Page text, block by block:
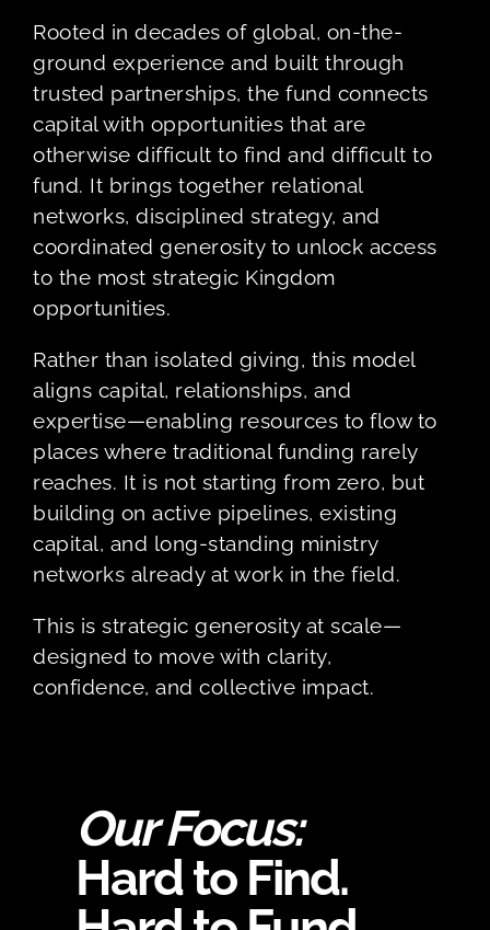
Rooted in decades of global, on-the-
ground experience and built through
trusted partnerships, the fund connects
capital with opportunities that are
otherwise difficult to find and difficult to
fund. It brings together relational
networks, disciplined strategy, and
coordinated generosity to unlock access
to the most strategic Kingdom
opportunities.
Rather than isolated giving, this model
aligns capital, relationships, and
expertise—enabling resources to flow to
places where traditional funding rarely
reaches. It is not starting from zero, but
building on active pipelines, existing
capital, and long-standing ministry
networks already at work in the field.
This is strategic generosity at scale—
designed to move with clarity,
confidence, and collective impact.
Our Focus:
Hard to Find.